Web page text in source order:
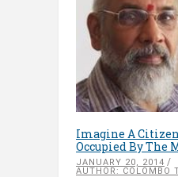
Imagine A
Occupied By The
JANUARY 20, 2014
AUTHOR: COLOMBO